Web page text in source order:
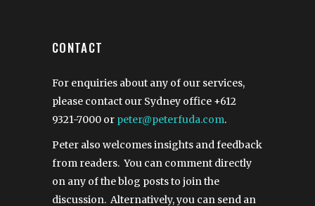
CONTACT
For enquiries about any of our services,
please contact our Sydney office +612
9321-7000 or peter@peterfuda.com.
Peter also welcomes insights and feedback
from readers. You can comment directly
on any of the blog posts to join the
discussion. Alternatively, you can send an